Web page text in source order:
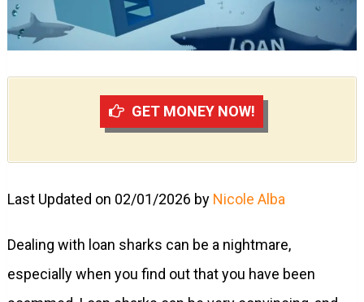
GET MONEY NOW!
Last Updated on 02/01/2026 by Nicole Alba
Dealing with loan sharks can be a nightmare,
especially when you find out that you have been